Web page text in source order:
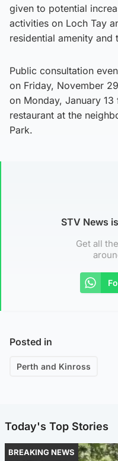
given to potential
activities on Loch Tay
residential amenity and
Public consultation
on Friday, November
on Monday, January
restaurant at the
Park.
STV News
Get all
Posted in
Perth and Kinross
Today's Top Stories
BREAKING NEWS